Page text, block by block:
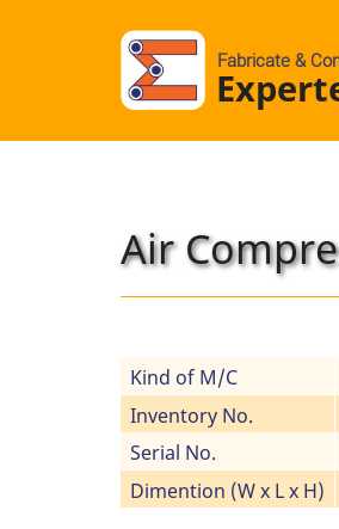
Fabricate &
Air
Kind of M/C
Inventory No.
Serial No.
Dimention (W x L x H)